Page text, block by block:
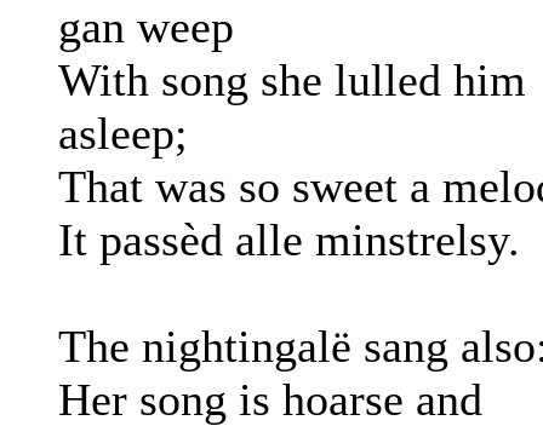
gan weep
With song she lulled him
asleep;
That was so sweet a
It passèd alle minstrelsy.
The nightingalë sang
Her song is hoarse and